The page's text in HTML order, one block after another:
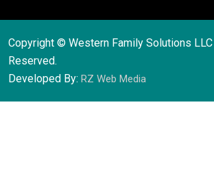
Copyright © Western Family Solutions
Reserved.
Developed By: RZ Web Media